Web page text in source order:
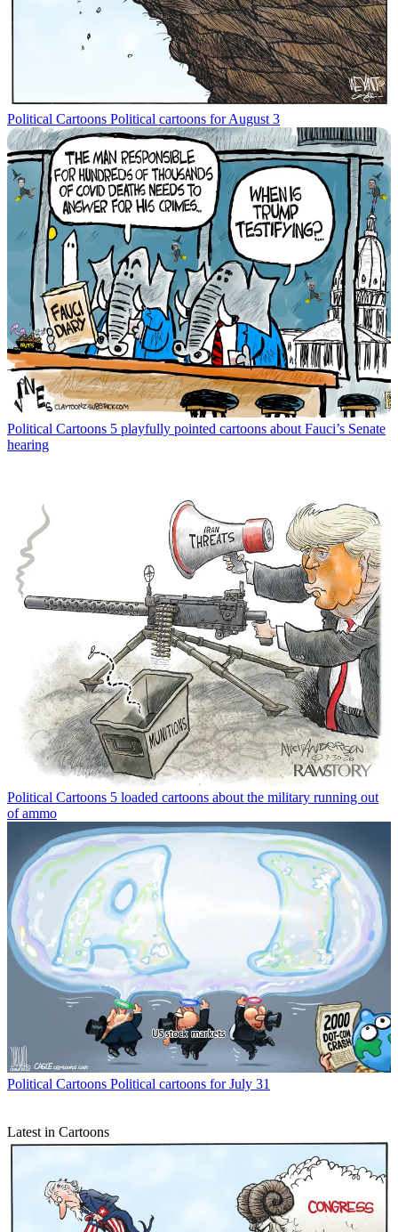
Political Cartoons Political cartoons for August 3
Political Cartoons 5 playfully pointed cartoons about Fauci’s Senate
hearing
Political Cartoons 5 loaded cartoons about the military running out
of ammo
Political Cartoons Political cartoons for July 31
Latest in Cartoons